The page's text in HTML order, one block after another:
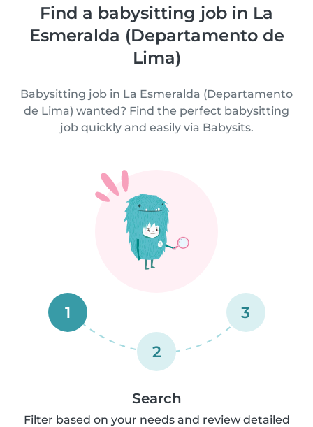
Find a babysitting job in La
Esmeralda (Departamento de
Lima)
Babysitting job in La Esmeralda (Departamento
de Lima) wanted? Find the perfect babysitting
job quickly and easily via Babysits.
1
2
3
Search
Filter based on your needs and review detailed